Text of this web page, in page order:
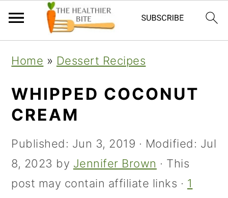
primary
navigation
main
content
primary
sidebar
Home » Dessert Recipes
WHIPPED COCONUT
CREAM
Published: Jun 3, 2019 · Modified: Jul
8, 2023 by Jennifer Brown · This
post may contain affiliate links · 1